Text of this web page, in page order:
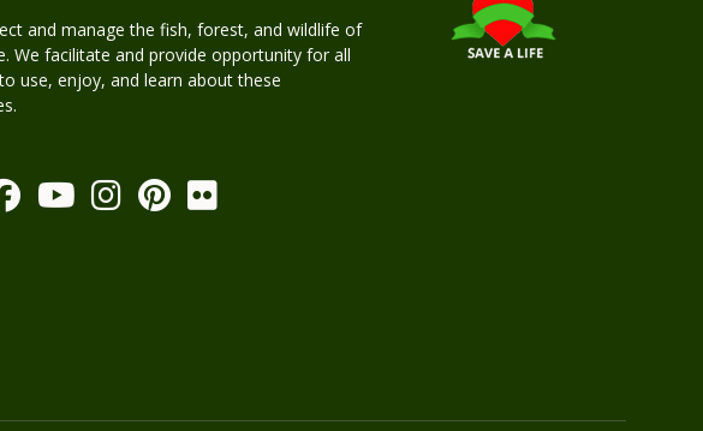
and manage the fish, forest, and wildlife of
We facilitate and provide opportunity for all
use, enjoy, and learn about these